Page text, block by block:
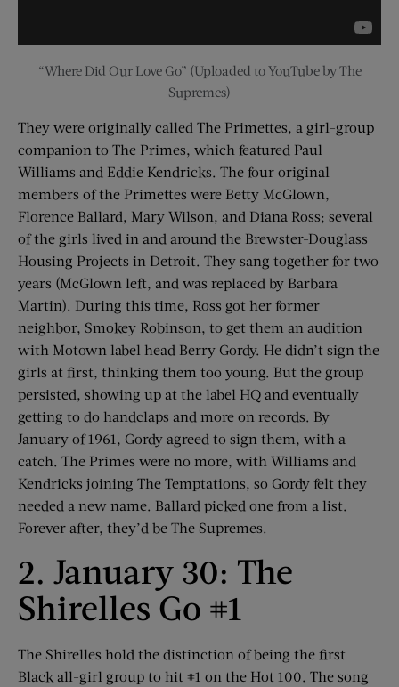
“Where Did Our Love Go” (Uploaded to YouTube by The
Supremes)
They were originally called The Primettes, a girl-group
companion to The Primes, which featured Paul
Williams and Eddie Kendricks. The four original
members of the Primettes were Betty McGlown,
Florence Ballard, Mary Wilson, and Diana Ross; several
of the girls lived in and around the Brewster-Douglass
Housing Projects in Detroit. They sang together for two
years (McGlown left, and was replaced by Barbara
Martin). During this time, Ross got her former
neighbor, Smokey Robinson, to get them an audition
with Motown label head Berry Gordy. He didn’t sign the
girls at first, thinking them too young. But the group
persisted, showing up at the label HQ and eventually
getting to do handclaps and more on records. By
January of 1961, Gordy agreed to sign them, with a
catch. The Primes were no more, with Williams and
Kendricks joining The Temptations, so Gordy felt they
needed a new name. Ballard picked one from a list.
Forever after, they’d be The Supremes.
2. January 30: The
Shirelles Go #1
The Shirelles hold the distinction of being the first
Black all-girl group to hit #1 on the Hot 100. The song